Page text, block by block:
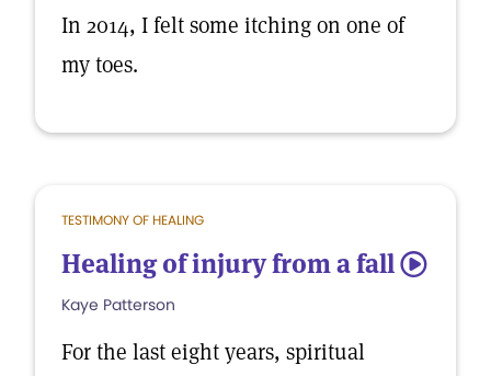
In 2014, I felt some itching on one of
my toes.
TESTIMONY OF HEALING
Healing of injury from a fall 5
Kaye Patterson
For the last eight years, spiritual